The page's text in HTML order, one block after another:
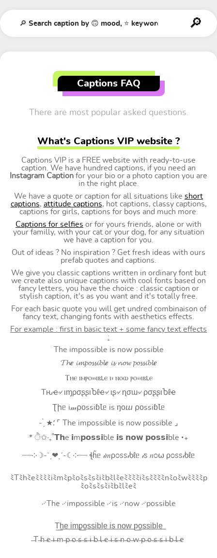
Captions FAQ
There are most popular asked questions.
What's Captions VIP website ?
Captions VIP is a FREE website with ready-to-use
caption. We have hundred captions, if you need an
Instagram Caption for your bio or a photo caption you are
in the right place.
We have a quote or caption for all situations like short
captions, attitude captions, hot captions, classy captions,
captions for girls, captions for boys and much more.
Captions for selfies or for yours friends, alone or with
your familly, with your cat or your dog, for any situation
we have a caption for you.
Out of ideas ? No inspiration ? Get fresh ideas with ours
prefab quotes and captions.
We give you classic captions written in ordinary font but
we create also unique captions with cool fonts based on
fancy letters, you have the choice : classic caption or
stylish caption, it's as you want and it's totally free.
For each basic quote you will get undred combinaison of
fancy text, changing fonts with aesthetics effects.
For example : first in basic text + some fancy text effects
:
The impossible is now possible
𝓣𝓱𝒆 𝓲𝓶𝓹𝓸𝓼𝓼𝓲𝓫𝓵𝒆 𝓲𝓼 𝓷𝓸𝔀 𝓹𝓸𝓼𝓼𝓲𝓫𝓵𝒆
Ⲧⲏⲉ ⲓⲙⲣⲟ⳽⳽ⲓⲃⳑⲉ ⲓ⳽ ⲛⲟⲱ ⲣⲟ⳽⳽ⲓⲃⳑⲉ
Tԋҽ৵ ιɱρσʂʂιႦℓҽ৵ ιʂ৵ ɳσɯ৵ ρσʂʂιႦℓҽ
Ʈիᥱ i𝓂⍴оssiɓꙆᥱ is ŋоⴍ ⍴оssiɓꙆᥱ
- ̗̀ ★⸵ ⌜ The impossible is now possible ⌟
* ੈ✩‧₊˚𝗧𝗵e 𝗶m𝗽𝗼𝘀𝘀𝗶ble 𝗶𝘀 𝗻𝗼𝘄 𝗽𝗼𝘀𝘀𝗶ble ‧₊
┈┈༶☽-ˋˏ❤ˎˊ-☾༶┈┈ ꞎĥᥱ 𝒾𝑚ρ೦ꮪꮪ𝒾ხℓᥱ 𝒾ꮪ 𝑛೦⍵ ρ೦ꮪꮪ𝒾ხℓᥱ
ﾐTﾐhﾐeﾐﾐﾐﾐiﾐmﾐpﾐoﾐsﾐsﾐiﾐbﾐlﾐeﾐﾐﾐﾐiﾐsﾐﾐﾐﾐnﾐoﾐwﾐﾐﾐﾐp
ﾐoﾐsﾐsﾐiﾐbﾐlﾐeﾐ
࿚The ࿚impossible ࿚is ࿚now ࿚possible
T͟h͟e͟ i͟m͟p͟o͟s͟s͟i͟b͟l͟e͟ i͟s͟ n͟o͟w͟ p͟o͟s͟s͟i͟b͟l͟e͟
̶T ̶h ̶e ̶i ̶m ̶p ̶o ̶s ̶s ̶i ̶b ̶l ̶e ̶i ̶s ̶n ̶o ̶w ̶p ̶o ̶s ̶s ̶i ̶b ̶l ̶e